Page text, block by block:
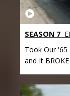
SEASON 7
Took Our '65
and It BROKE